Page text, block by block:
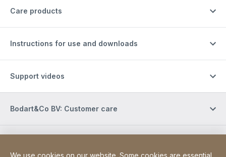
Care products
Instructions for use and downloads
Support videos
Bodart&Co BV: Customer care
We use cookies on our website. Some cookies are essential